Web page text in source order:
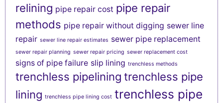
relining pipe repair cost pipe repair
methods pipe repair without digging sewer line
repair sewer line repair estimates sewer pipe replacement
sewer repair planning sewer repair pricing sewer replacement cost
signs of pipe failure slip lining trenchless methods
trenchless pipelining trenchless pipe
lining trenchless pipe lining cost trenchless pipe